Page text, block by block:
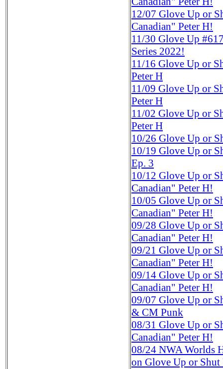
12/07 Glove Up or
Canadian" Peter H!
11/30 Glove Up
Series 2022!
11/16 Glove Up or
Peter H
11/09 Glove Up or
Peter H
11/02 Glove Up or
Peter H
10/26 Glove Up or
10/19 Glove Up or
Ep. 3
10/12 Glove Up or
Canadian" Peter H!
10/05 Glove Up or
Canadian" Peter H!
09/28 Glove Up or
Canadian" Peter H!
09/21 Glove Up or
Canadian" Peter H!
09/14 Glove Up or
Canadian" Peter H!
09/07 Glove Up or
& CM Punk
08/31 Glove Up or
Canadian" Peter H!
08/24 NWA Worlds
on Glove Up or